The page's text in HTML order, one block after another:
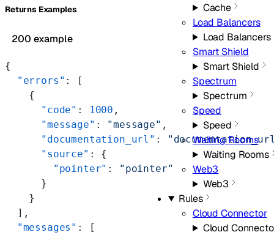
Cache
Load Balancers
Load Balancers
Smart Shield
Smart Shield
Spectrum
Spectrum
Speed
Speed
Waiting Rooms
Waiting Rooms
Web3
Web3
Rules
Cloud Connector
Cloud
Returns Examples
200 example
{
  "errors"
: [
    {
      "code"
: 1000 ,
      "message"
: "message" ,
      "documentation_url"
:
      "source"
: {
        "pointer"
:
"pointer"
      }
    }
  ],
  "messages"
: [